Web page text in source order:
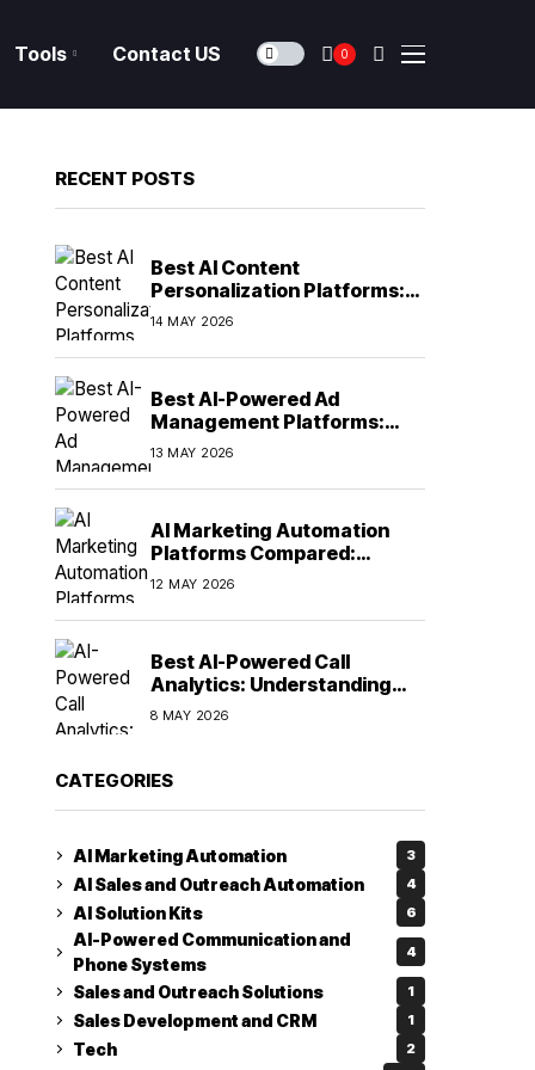
Tools Contact US 0
RECENT POSTS
Best AI Content
Personalization Platforms:
Delivering Individualized
14 MAY 2026
Best AI-Powered Ad
Management Platforms:
Automating Campaign
13 MAY 2026
AI Marketing Automation
Platforms Compared:
Finding the Right Fit in 2026
12 MAY 2026
Best AI-Powered Call
Analytics: Understanding
Every Conversation
8 MAY 2026
CATEGORIES
AI Marketing Automation 3
AI Sales and Outreach Automation 4
AI Solution Kits 6
AI-Powered Communication and
Phone Systems
4
Sales and Outreach Solutions 1
Sales Development and CRM 1
Tech 2